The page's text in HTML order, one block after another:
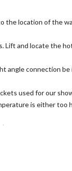
the location of the
Lift and locate the
angle connection
used for our
is either too